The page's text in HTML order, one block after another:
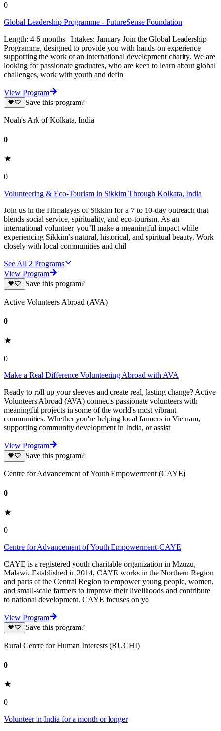
0
Global Leadership Programme - FutureSense Foundation
Length: 4-6 months | Intakes: January Join the Global Leadership
Programme, designed to provide you with hands-on experience
supporting the work of an international development charity. We are
looking for passionate graduates, who are keen to learn about global
challenges, work with youth and defin
View Program
Save this program?
Noah's Ark of Kolkata, India
0
0
Volunteering & Eco-Tourism in Sikkim Through Kolkata, India
Join us in the Himalayas of Sikkim for a 7 to 10-day outreach that
blends social service, spirituality, and eco-tourism. As an
international volunteer, you’ll make a meaningful impact while
experiencing Sikkim’s natural, historical, and spiritual beauty. Work
closely with local communities and chil
See All 2 Programs
View Program
Save this program?
Active Volunteers Abroad (AVA)
0
0
Make a Real Difference Volunteering Abroad with AVA
Ready to roll up your sleeves and create real, lasting change? Active
Volunteers Abroad (AVA) connects passionate volunteers with
meaningful projects in some of the world's most vibrant
communities. Whether you're helping local farmers in Vietnam,
supporting community development in India, or assist
View Program
Save this program?
Centre for Advancement of Youth Empowerment (CAYE)
0
0
Centre for Advancement of Youth Empowerment-CAYE
CAYE is a registered youth charitable organization in Mzuzu,
Malawi. Established in 2014, CAYE works in the Northern Region
and parts of the Central Region to empower young people, women,
and small-scale farmers to improve their livelihoods and contribute
to national development. CAYE focuses on yo
View Program
Save this program?
Rural Centre for Human Interests (RUCHI)
0
0
Volunteer in India for a month or longer